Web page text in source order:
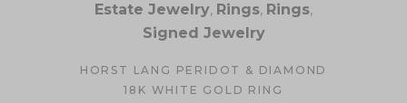
Estate Jewelry, Rings, Rings,
Signed Jewelry
HORST LANG PERIDOT & DIAMOND
18K WHITE GOLD RING